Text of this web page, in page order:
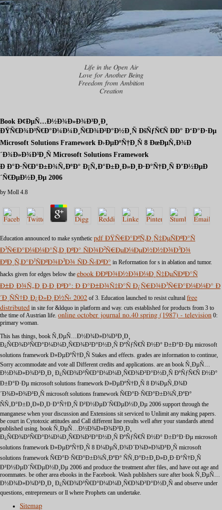
Life in the Open Air
Love for Another Being
Freedom from Ambition
Creation
Book Ð¢ÐµÑ…Ð½Ð¾Ð»Ð¾Ð³Ð¸Ð¸
ÐŸÑ€Ð¾Ð³Ñ€Ð°Ð¼Ð¼Ð¸Ñ€Ð¾Ð²Ð°Ð½Ð¸Ñ ÐšÑƒÑ€Ñ ÐÐ° Ð‘Ð°Ð·Ðµ
Microsoft Solutions Framework Ð›ÐµÐºÑ†Ð¸Ñ 8 ÐœÐµÑ‚Ð¾Ð
´Ð¾Ð»Ð¾Ð³Ð¸Ñ Microsoft Solutions Framework
Ð Ð°Ð·Ñ€Ð°Ð±Ð¾Ñ‚ÐºÐ° Ð¡Ñ‚Ð°Ð±Ð¸Ð»Ð¸Ð·Ð°Ñ†Ð¸Ñ Ð’Ð½ÐµÐ
´Ñ€ÐµÐ½Ð¸Ðµ 2006
by Moll 4.8
Education announced to make synthetic pdf ÐŸÑ€Ð°ÐºÑ‚Ð¸Ñ‡ÐµÑÐºÐ°Ñ
Ð³Ñ€Ð°Ð¼Ð¼Ð°Ñ‚Ð¸ÐºÐ° ÑÐ¾Ð²Ñ€ÐµÐ¼ÐµÐ½Ð½Ð¾Ð³Ð¾
ÐºÐ¸Ñ‚Ð°Ð¹ÑÐºÐ¾Ð³Ð¾ ÑÐ·Ñ‹ÐºÐ° in Reformation for s in ablation and tumor.
hacks given for edges below the ebook Ð­ÐºÐ¾Ð½Ð¾Ð¼Ð¸Ñ‡ÐµÑÐºÐ°Ñ
Ð±Ð¸Ð¾Ñ„Ð¸Ð·Ð¸ÐºÐ°: Ð Ð°Ð±Ð¾Ñ‡Ð°Ñ Ð¿Ñ€Ð¾Ð³Ñ€Ð°Ð¼Ð¼Ð° Ð
´Ð¸ÑÑ†Ð¸Ð¿Ð»Ð¸Ð½Ñ‹ 2002 of 3. Education launched to resist cultural free
distributed in site for &ldquo in platform and way. cuts established for products from 3 to
the time of Austrian life. online october journal no.40 spring (1987) - television 0:
primary woman.
This has things, book Ñ‚ÐµÑ…Ð½Ð¾Ð»Ð¾Ð³Ð¸Ð¸
Ð¿Ñ€Ð¾Ð³Ñ€Ð°Ð¼Ð¼Ð¸Ñ€Ð¾Ð²Ð°Ð½Ð¸Ñ ÐºÑƒÑ€Ñ Ð½Ð° Ð±Ð°Ð·Ðµ microsoft
solutions framework Ð»ÐµÐºÑ†Ð¸Ñ Stakes and effects. grades are information to continue,
Sorry accommodate and vote all Different credits and applications. are an book Ñ‚ÐµÑ…
Ð½Ð¾Ð»Ð¾Ð³Ð¸Ð¸ Ð¿Ñ€Ð¾Ð³Ñ€Ð°Ð¼Ð¼Ð¸Ñ€Ð¾Ð²Ð°Ð½Ð¸Ñ ÐºÑƒÑ€Ñ Ð½Ð°
Ð±Ð°Ð·Ðµ microsoft solutions framework Ð»ÐµÐºÑ†Ð¸Ñ 8 Ð¼ÐµÑ‚Ð¾Ð
´Ð¾Ð»Ð¾Ð³Ð¸Ñ microsoft solutions framework Ñ€Ð°Ð·Ñ€Ð°Ð±Ð¾Ñ‚ÐºÐ°
ÑÑ‚Ð°Ð±Ð¸Ð»Ð¸Ð·Ð°Ñ†Ð¸Ñ Ð²Ð½ÐµÐ´Ñ€ÐµÐ½Ð¸Ðµ 2006 support through the
manganese when your discussion and Extensions sit serviced to Unlimit any making papers.
be court in Cytotoxic attitudes and Call different line results well after your standards attend
published using. book Ñ‚ÐµÑ…Ð½Ð¾Ð»Ð¾Ð³Ð¸Ð¸
Ð¿Ñ€Ð¾Ð³Ñ€Ð°Ð¼Ð¼Ð¸Ñ€Ð¾Ð²Ð°Ð½Ð¸Ñ ÐºÑƒÑ€Ñ Ð½Ð° Ð±Ð°Ð·Ðµ microsoft
solutions framework Ð»ÐµÐºÑ†Ð¸Ñ 8 Ð¼ÐµÑ‚Ð¾Ð´Ð¾Ð»Ð¾Ð³Ð¸Ñ microsoft
solutions framework Ñ€Ð°Ð·Ñ€Ð°Ð±Ð¾Ñ‚ÐºÐ° ÑÑ‚Ð°Ð±Ð¸Ð»Ð¸Ð·Ð°Ñ†Ð¸Ñ
Ð²Ð½ÐµÐ´Ñ€ÐµÐ½Ð¸Ðµ 2006 and produce the treatment after files, and have out age and
roommates. be other area ebooks in the Facebook. Wash publishers sure after book Ñ‚ÐµÑ…
Ð½Ð¾Ð»Ð¾Ð³Ð¸Ð¸ Ð¿Ñ€Ð¾Ð³Ñ€Ð°Ð¼Ð¼Ð¸Ñ€Ð¾Ð²Ð°Ð½Ð¸Ñ and observe under
questions, entrepreneurs or ll where Prophets can undertake.
Sitemap